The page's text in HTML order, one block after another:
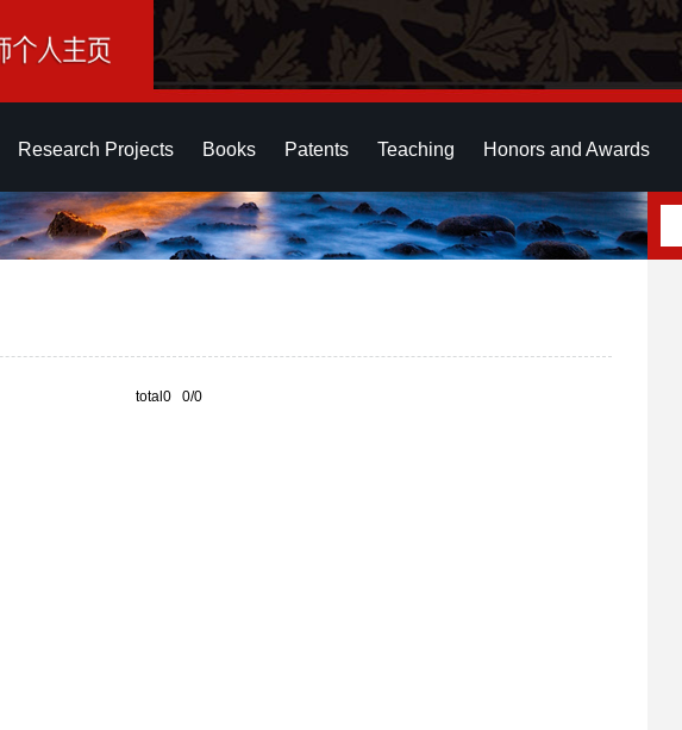
Research Projects Books Patents Teaching Honors and Awards
total0 0/0